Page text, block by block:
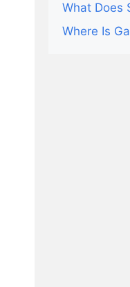
What Does
Where Is